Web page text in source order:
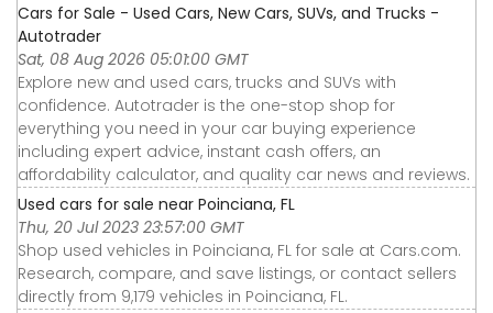
Cars for Sale - Used Cars, New Cars, SUVs, and Trucks -
Autotrader
Sat, 08 Aug 2026 05:01:00 GMT
Explore new and used cars, trucks and SUVs with
confidence. Autotrader is the one-stop shop for
everything you need in your car buying experience
including expert advice, instant cash offers, an
affordability calculator, and quality car news and reviews.
Used cars for sale near Poinciana, FL
Thu, 20 Jul 2023 23:57:00 GMT
Shop used vehicles in Poinciana, FL for sale at Cars.com.
Research, compare, and save listings, or contact sellers
directly from 9,179 vehicles in Poinciana, FL.